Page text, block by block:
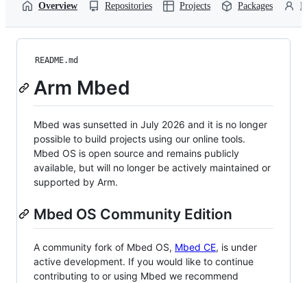
Overview Repositories Projects Packages
README.md
Arm Mbed
Mbed was sunsetted in July 2026 and it is no longer
possible to build projects using our online tools.
Mbed OS is open source and remains publicly
available, but will no longer be actively maintained or
supported by Arm.
Mbed OS Community Edition
A community fork of Mbed OS, Mbed CE, is under
active development. If you would like to continue
contributing to or using Mbed we recommend